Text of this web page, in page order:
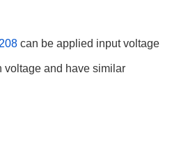
can be applied input voltage
voltage and have similar